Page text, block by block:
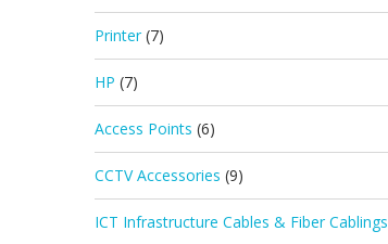
Printer (7)
HP (7)
Access Points (6)
CCTV Accessories (9)
ICT Infrastructure Cables & Fiber Cablings